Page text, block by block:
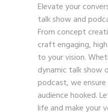
Elevate your
talk show and
From concept
craft engaging,
to your vision.
dynamic talk show
podcast, we
audience hooked.
life and make your